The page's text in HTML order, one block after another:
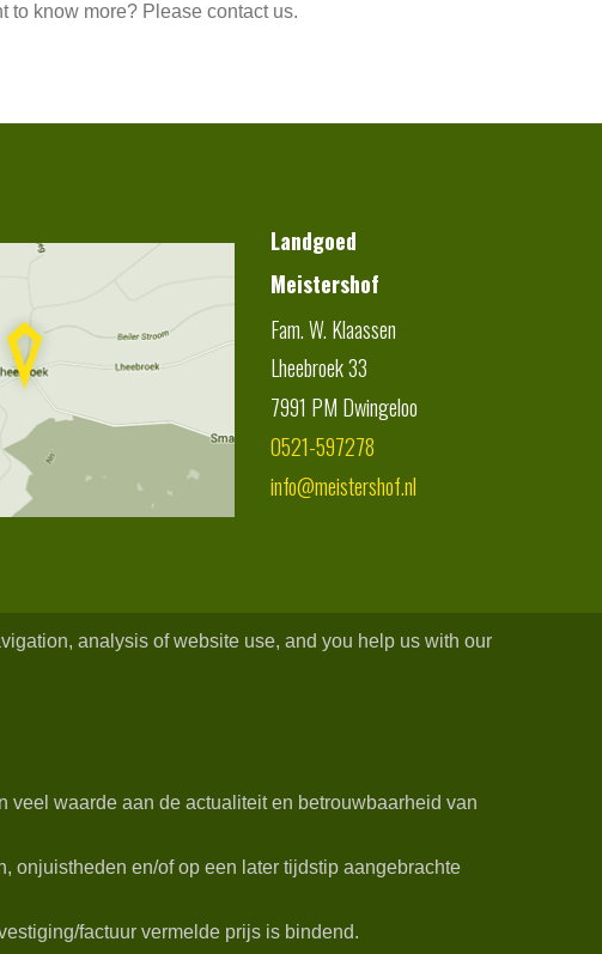
to know more? Please contact us.
Landgoed
Meistershof
Fam. W. Klaassen
Lheebroek 33
7991 PM Dwingeloo
0521-597278
info@meistershof.nl
analysis of website use, and you help us with our
waarde aan de actualiteit en betrouwbaarheid van
onjuistheden en/of op een later tijdstip aangebrachte
factuur vermelde prijs is bindend.